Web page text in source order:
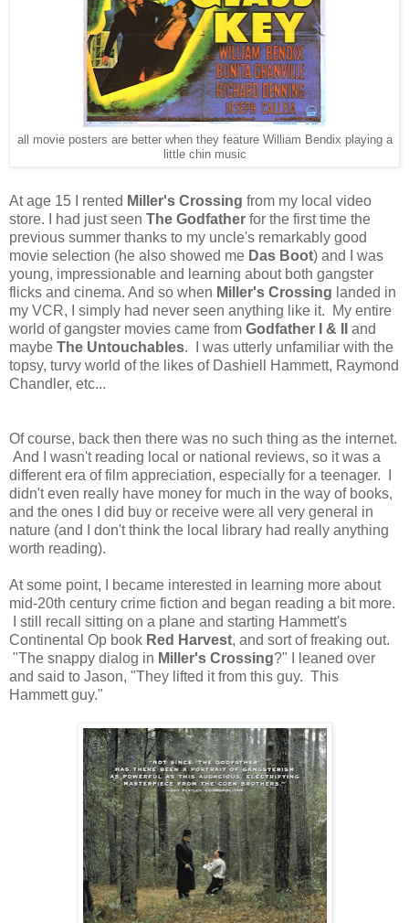
all movie posters are better when they feature William Bendix playing a
little chin music
At age 15 I rented Miller's Crossing from my local video
store. I had just seen The Godfather for the first time the
previous summer thanks to my uncle's remarkably good
movie selection (he also showed me Das Boot) and I was
young, impressionable and learning about both gangster
flicks and cinema. And so when Miller's Crossing landed in
my VCR, I simply had never seen anything like it. My entire
world of gangster movies came from Godfather I & II and
maybe The Untouchables. I was utterly unfamiliar with the
topsy, turvy world of the likes of Dashiell Hammett, Raymond
Chandler, etc...
Of course, back then there was no such thing as the internet.
And I wasn't reading local or national reviews, so it was a
different era of film appreciation, especially for a teenager. I
didn't even really have money for much in the way of books,
and the ones I did buy or receive were all very general in
nature (and I don't think the local library had really anything
worth reading).
At some point, I became interested in learning more about
mid-20th century crime fiction and began reading a bit more.
I still recall sitting on a plane and starting Hammett's
Continental Op book Red Harvest, and sort of freaking out.
"The snappy dialog in Miller's Crossing?" I leaned over
and said to Jason, "They lifted it from this guy. This
Hammett guy."